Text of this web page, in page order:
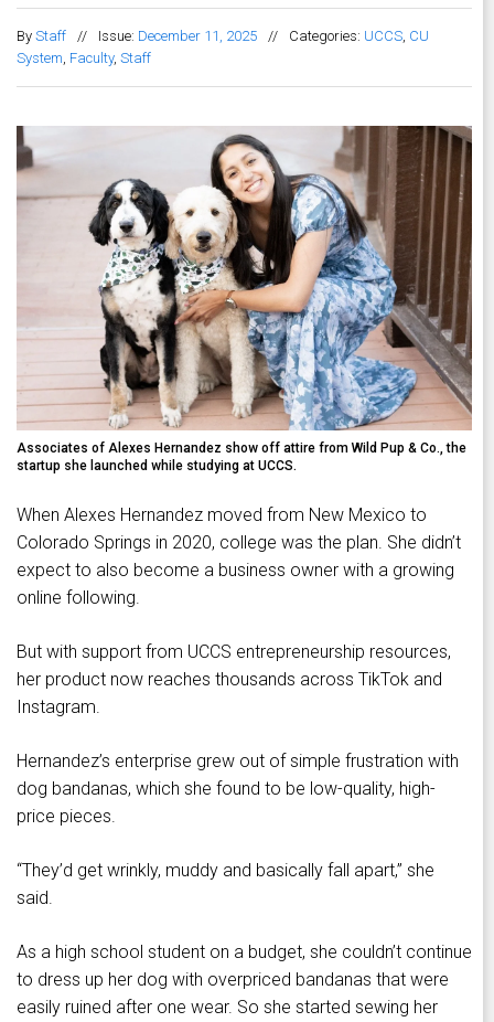
By Staff // Issue: December 11, 2025 // Categories: UCCS, CU
System, Faculty, Staff
Associates of Alexes Hernandez show off attire from Wild Pup & Co., the
startup she launched while studying at UCCS.
When Alexes Hernandez moved from New Mexico to
Colorado Springs in 2020, college was the plan. She didn’t
expect to also become a business owner with a growing
online following.
But with support from UCCS entrepreneurship resources,
her product now reaches thousands across TikTok and
Instagram.
Hernandez’s enterprise grew out of simple frustration with
dog bandanas, which she found to be low-quality, high-
price pieces.
“They’d get wrinkly, muddy and basically fall apart,” she
said.
As a high school student on a budget, she couldn’t continue
to dress up her dog with overpriced bandanas that were
easily ruined after one wear. So she started sewing her